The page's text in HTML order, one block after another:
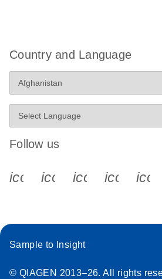
Country and Language
Follow us
icon_0340_cc_gen_x-s
Sample to Insight
© QIAGEN 2013–26. All rights